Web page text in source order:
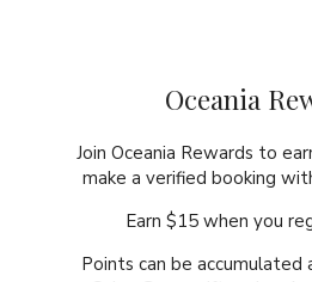
Oceania
Join Oceania Rewards to
make a verified booking
Earn $15 when you
Points can be accumulated